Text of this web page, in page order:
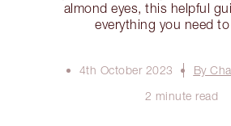
almond eyes, this helpful
everything you need
4th October 2023
By
2 minute read